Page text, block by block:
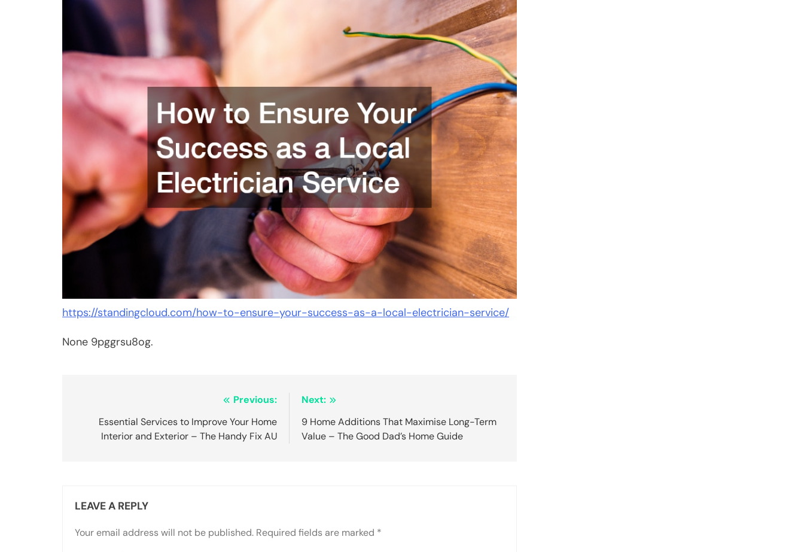
https://standingcloud.com/how-to-ensure-your-success-as-a-local-electrician-service/
None 9pggrsu8og.
navigation
Previous:
Essential Services to Improve Your Home
Interior and Exterior – The Handy Fix AU
Next:
9 Home Additions That Maximise Long-Term
Value – The Good Dad’s Home Guide
LEAVE A REPLY
Your email address will not be published. Required fields are marked *